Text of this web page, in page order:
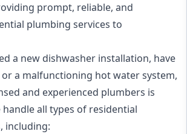
prompt, reliable, and
plumbing services to
a new dishwasher installation, have
a malfunctioning hot water system,
and experienced plumbers is
handle all types of residential
including: